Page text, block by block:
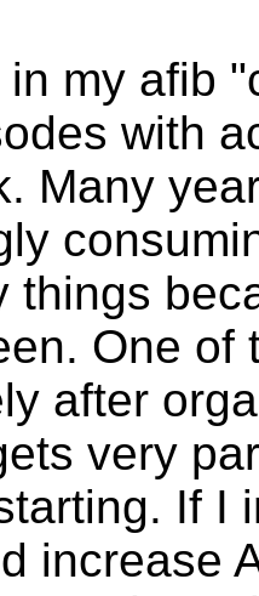
my afib
with
Many
things
One of
after
very
If I
increase